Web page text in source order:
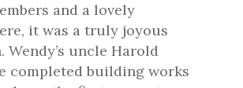
and a lovely
it was a truly joyous
Wendy’s uncle Harold
completed building works